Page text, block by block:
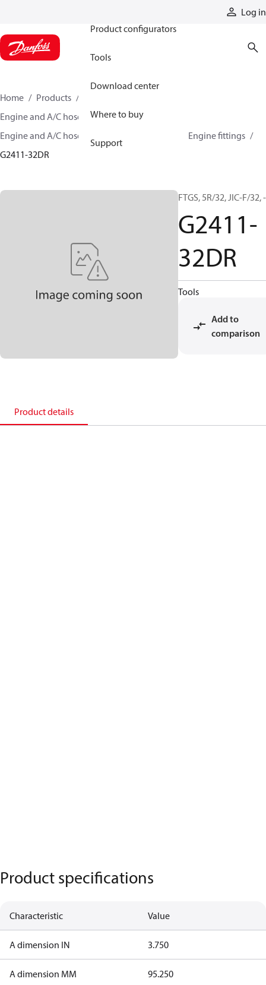
Log in
Product configurators
Tools
Download center
Where to buy
Support
Home Products
Engine and A/C hose and fittings
Engine and A/C hose, tubing, and assemblies
Engine fittings
G2411-32DR
FTGS, 5R/32, JIC-F/32,
G2411-
32DR
Tools
Add to
comparison
Product details
Product specifications
Characteristic Value
A dimension IN 3.750
A dimension MM 95.250